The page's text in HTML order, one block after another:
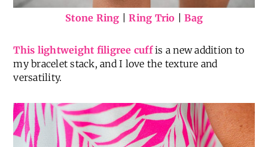
Stone Ring |Ring Trio |Bag
This lightweight filigree cuffis a new addition to
my bracelet stack, and I love the texture and
versatility.